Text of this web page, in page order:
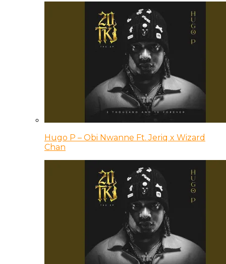
Hugo P – Obi Nwanne Ft. Jeriq x Wizard
Chan